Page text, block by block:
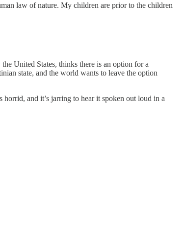
law of nature. My children are prior to the children
United States, thinks there is an option for a
state, and the world wants to leave the option
and it’s jarring to hear it spoken out loud in a